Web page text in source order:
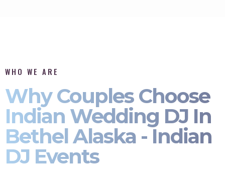
WHO WE ARE
Why Couples Choose
Indian Wedding DJ In
Bethel Alaska - Indian
DJ Events